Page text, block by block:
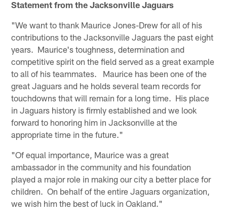
Statement from the Jacksonville Jaguars
"We want to thank Maurice Jones-Drew for all of his
contributions to the Jacksonville Jaguars the past eight
years. Maurice's toughness, determination and
competitive spirit on the field served as a great example
to all of his teammates. Maurice has been one of the
great Jaguars and he holds several team records for
touchdowns that will remain for a long time. His place
in Jaguars history is firmly established and we look
forward to honoring him in Jacksonville at the
appropriate time in the future."
"Of equal importance, Maurice was a great
ambassador in the community and his foundation
played a major role in making our city a better place for
children. On behalf of the entire Jaguars organization,
we wish him the best of luck in Oakland."